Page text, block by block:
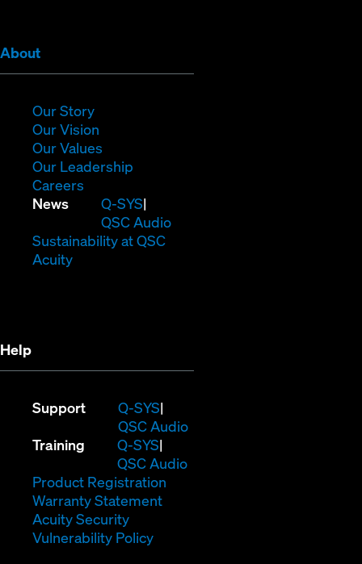
About(Opens
in
window)
Our Story(Opens
in
new
window)
Our Vision
in
new
Our Values
in
window)
Our Leadership
new
window)
Careers
new
window)
News Q-SYS(Opens
in
new
QSC Audio
Sustainability at QSC(Opens
Acuity(Opens
Help
Support Q-SYS(Opens
in
new
window)
QSC Audio(Opens
Training Q-SYS(Opens
in
new
window)
QSC Audio(Opens
Product Registration
Warranty Statement(Opens
Acuity Security
Vulnerability Policy(Opens